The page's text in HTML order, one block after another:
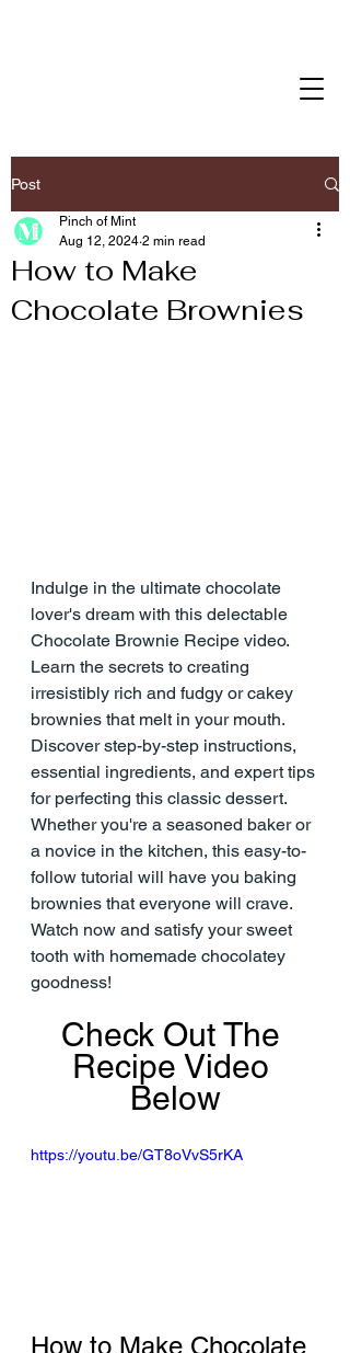
Post
How to Make
Chocolate Brownies
Pinch of Mint
Aug 12, 2024 2 min read
Indulge in the ultimate chocolate
lover's dream with this delectable
Chocolate Brownie Recipe video.
Learn the secrets to creating
irresistibly rich and fudgy or cakey
brownies that melt in your mouth.
Discover step-by-step instructions,
essential ingredients, and expert tips
for perfecting this classic dessert.
Whether you're a seasoned baker or
a novice in the kitchen, this easy-to-
follow tutorial will have you baking
brownies that everyone will crave.
Watch now and satisfy your sweet
tooth with homemade chocolatey
goodness!
Check Out The
Recipe Video
Below
https://youtu.be/GT8oVvS5rKA
How to Make Chocolate